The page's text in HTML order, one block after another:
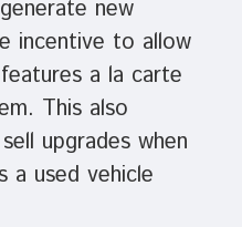
new
incentive to allow
a la carte
This also
upgrades when
a used vehicle